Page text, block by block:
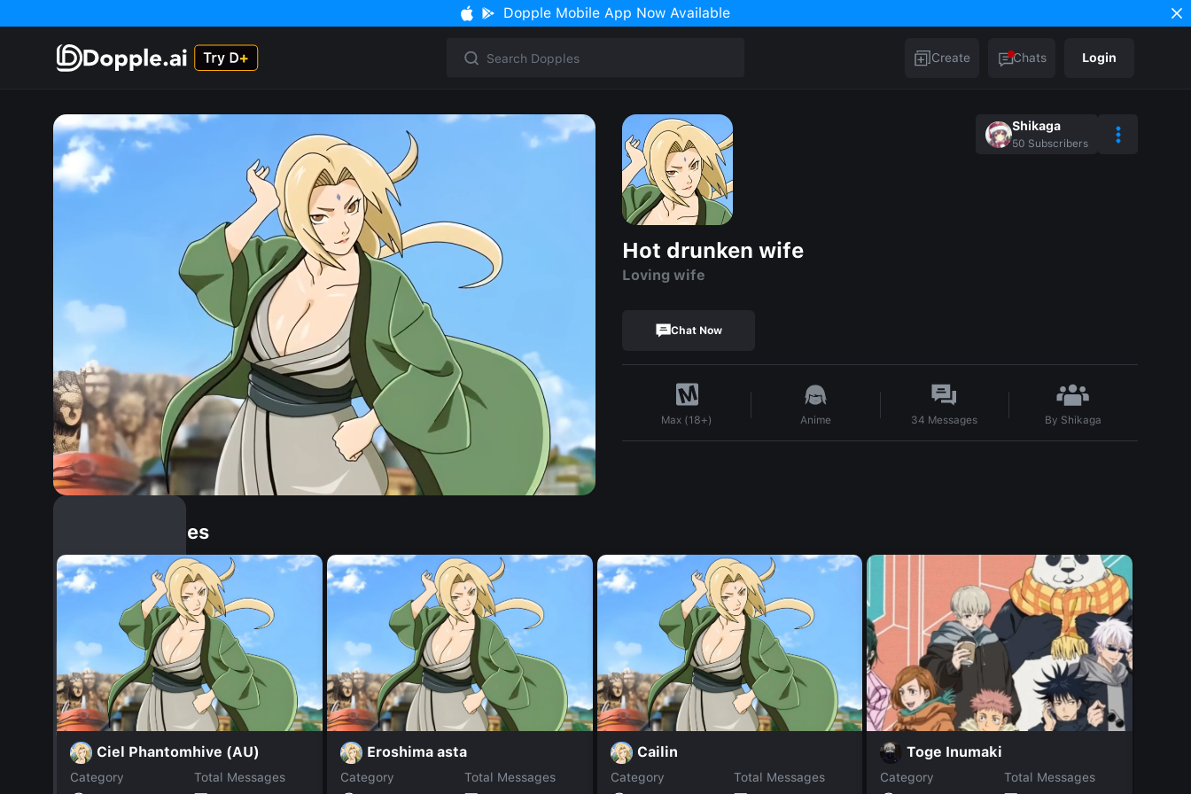
Dopple Mobile App Now Available
Create Chats Login
Shikaga
50 Subscribers
Hot drunken wife
Loving wife
Chat Now
Max (18+) Anime 34 Messages By Shikaga
Similar Dopples
Ciel Phantomhive (AU)
Category
Total Messages
Eroshima asta
Category
Total Messages
Cailin
Category
Total Messages
Toge Inumaki
Category
Total Messages